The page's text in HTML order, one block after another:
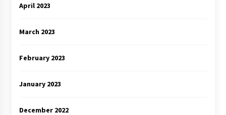
April 2023
March 2023
February 2023
January 2023
December 2022